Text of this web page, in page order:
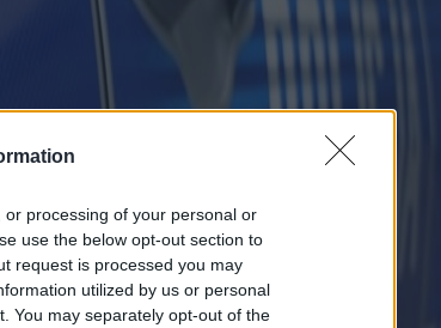
processing of your personal or
use the below opt-out section to
request is processed you may
utilized by us or personal
You may separately opt-out of the